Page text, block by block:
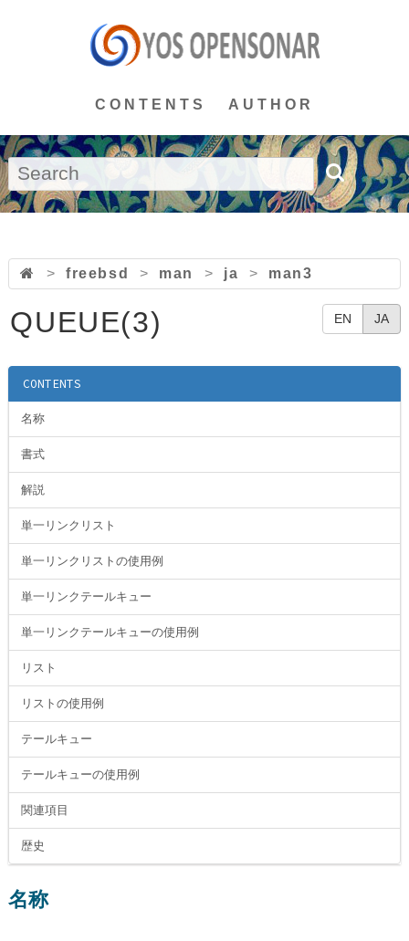
CONTENTS AUTHOR
> freebsd > man > ja > man3
EN JA
QUEUE(3)
CONTENTS
名称
書式
解説
単一リンクリスト
単一リンクリストの使用例
単一リンクテールキュー
単一リンクテールキューの使用例
リスト
リストの使用例
テールキュー
テールキューの使用例
関連項目
歴史
名称